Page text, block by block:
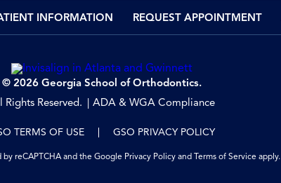
INFORMATION REQUEST APPOINTMENT
© 2026 Georgia School of Orthodontics.
Rights Reserved.
ADA & WGA Compliance
TERMS OF USE GSO PRIVACY POLICY
by reCAPTCHA and the Google Privacy Policy and Terms of Service apply.